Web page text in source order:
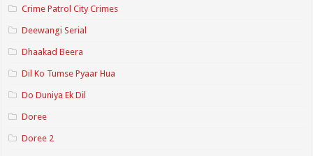
Crime Patrol City Crimes
Deewangi Serial
Dhaakad Beera
Dil Ko Tumse Pyaar Hua
Do Duniya Ek Dil
Doree
Doree 2